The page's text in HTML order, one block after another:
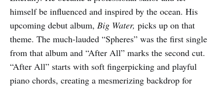
himself be influenced and inspired by the ocean. His
upcoming debut album, Big Water, picks up on that
theme. The much-lauded “Spheres” was the first single
from that album and “After All” marks the second cut.
“After All” starts with soft fingerpicking and playful
piano chords, creating a mesmerizing backdrop for